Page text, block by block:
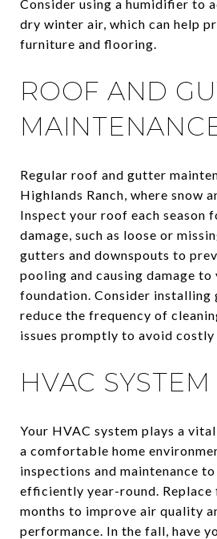
Consider using a humidifier to
dry winter air, which can help
furniture and flooring.
ROOF AND
Regular roof and gutter
Highlands Ranch, where snow
Inspect your roof each season
damage, such as loose or
gutters and downspouts to
pooling and causing damage to
foundation. Consider installing
reduce the frequency of
issues promptly to avoid costly
HVAC
Your HVAC system plays a
a comfortable home
inspections and maintenance
efficiently year-round.
months to improve air quality
performance. In the fall, have